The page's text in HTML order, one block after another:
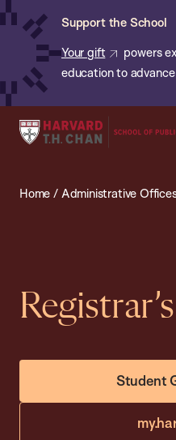
Skip
content
Support the School
Your gift
powers
education to
Harvard
School
Home / Administrative
Student